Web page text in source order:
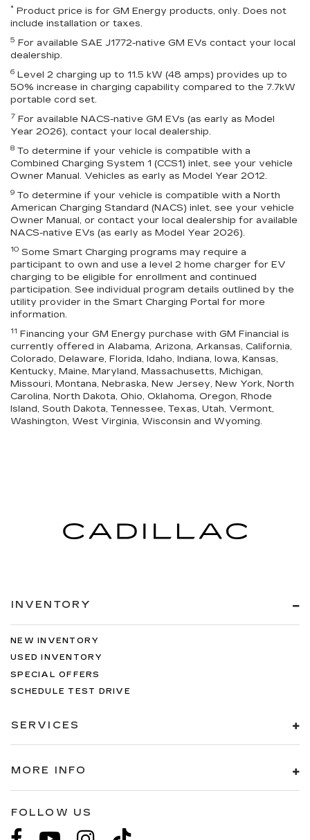
* Product price is for GM Energy products, only. Does not
include installation or taxes.
5 For available SAE J1772-native GM EVs contact your local
dealership.
6 Level 2 charging up to 11.5 kW (48 amps) provides up to
50% increase in charging capability compared to the 7.7kW
portable cord set.
7 For available NACS-native GM EVs (as early as Model
Year 2026), contact your local dealership.
8 To determine if your vehicle is compatible with a
Combined Charging System 1 (CCS1) inlet, see your vehicle
Owner Manual. Vehicles as early as Model Year 2012.
9 To determine if your vehicle is compatible with a North
American Charging Standard (NACS) inlet, see your vehicle
Owner Manual, or contact your local dealership for available
NACS-native EVs (as early as Model Year 2026).
10 Some Smart Charging programs may require a
participant to own and use a level 2 home charger for EV
charging to be eligible for enrollment and continued
participation. See individual program details outlined by the
utility provider in the Smart Charging Portal for more
information.
11 Financing your GM Energy purchase with GM Financial is
currently offered in Alabama, Arizona, Arkansas, California,
Colorado, Delaware, Florida, Idaho, Indiana, Iowa, Kansas,
Kentucky, Maine, Maryland, Massachusetts, Michigan,
Missouri, Montana, Nebraska, New Jersey, New York, North
Carolina, North Dakota, Ohio, Oklahoma, Oregon, Rhode
Island, South Dakota, Tennessee, Texas, Utah, Vermont,
Washington, West Virginia, Wisconsin and Wyoming.
INVENTORY
NEW INVENTORY
USED INVENTORY
SPECIAL OFFERS
SCHEDULE TEST DRIVE
SERVICES
MORE INFO
FOLLOW US